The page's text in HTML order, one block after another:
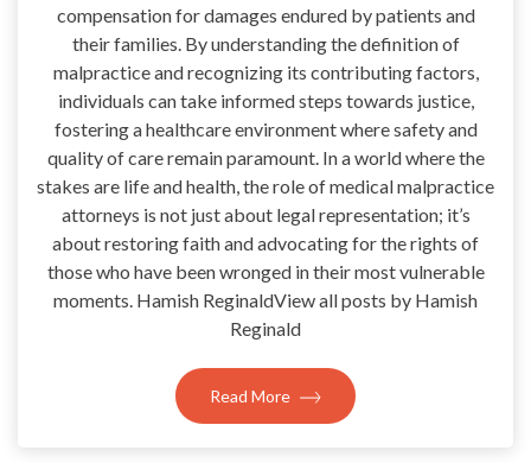
compensation for damages endured by patients and
their families. By understanding the definition of
malpractice and recognizing its contributing factors,
individuals can take informed steps towards justice,
fostering a healthcare environment where safety and
quality of care remain paramount. In a world where the
stakes are life and health, the role of medical malpractice
attorneys is not just about legal representation; it’s
about restoring faith and advocating for the rights of
those who have been wronged in their most vulnerable
moments. Hamish ReginaldView all posts by Hamish
Reginald
Read More